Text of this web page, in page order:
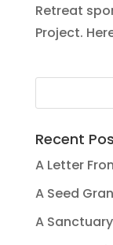
Retreat
Project.
Recent
A Letter
A Seed
A